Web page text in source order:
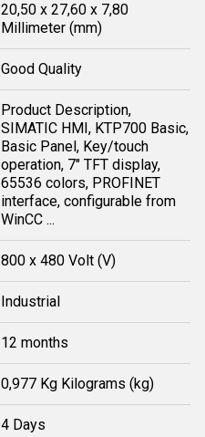
20,50 x 27,60 x 7,80
Millimeter (mm)
Good Quality
Product Description,
SIMATIC HMI, KTP700 Basic,
Basic Panel, Key/touch
operation, 7" TFT display,
65536 colors, PROFINET
interface, configurable from
WinCC ...
800 x 480 Volt (V)
Industrial
12 months
0,977 Kg Kilograms (kg)
4 Days